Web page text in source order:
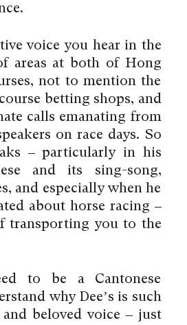
voice you hear in the
areas at both of Hong
not to mention the
betting shops, and
calls emanating from
on race days. So
– particularly in his
and its sing-song,
and especially when he
about horse racing –
transporting you to the
to be a Cantonese
why Dee’s is such
and beloved voice – just